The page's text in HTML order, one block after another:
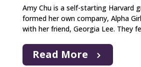
Amy Chu is a self-starting Harvard
formed her own company, Alpha
with her friend, Georgia Lee. They
Read More